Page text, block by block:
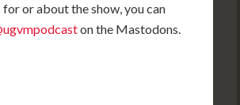
or
decrease
or about the show, you can
on the Mastodons.